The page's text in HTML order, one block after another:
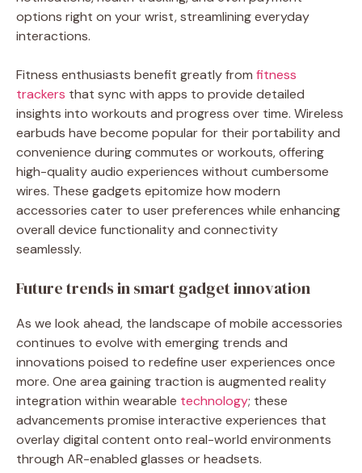
options right on your wrist, streamlining everyday
interactions.
Fitness enthusiasts benefit greatly from fitness
trackers that sync with apps to provide detailed
insights into workouts and progress over time. Wireless
earbuds have become popular for their portability and
convenience during commutes or workouts, offering
high-quality audio experiences without cumbersome
wires. These gadgets epitomize how modern
accessories cater to user preferences while enhancing
overall device functionality and connectivity
seamlessly.
Future trends in smart gadget innovation
As we look ahead, the landscape of mobile accessories
continues to evolve with emerging trends and
innovations poised to redefine user experiences once
more. One area gaining traction is augmented reality
integration within wearable technology; these
advancements promise interactive experiences that
overlay digital content onto real-world environments
through AR-enabled glasses or headsets.